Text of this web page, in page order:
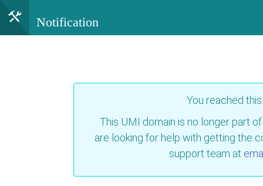
Notification
You reached
This UMI domain is no longer part
are looking for help with getting the
support team at